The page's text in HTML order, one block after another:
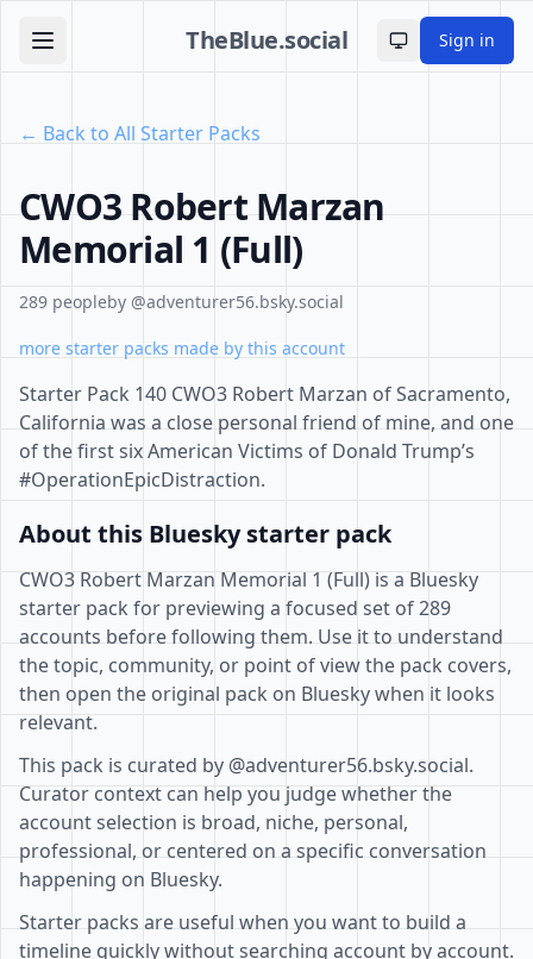
TheBlue.social Toggle theme
Sign in
← Back to All Starter Packs
CWO3 Robert Marzan
Memorial 1 (Full)
289 peopleby @adventurer56.bsky.social
more starter packs made by this account
Starter Pack 140 CWO3 Robert Marzan of Sacramento,
California was a close personal friend of mine, and one
of the first six American Victims of Donald Trump’s
#OperationEpicDistraction.
About this Bluesky starter pack
CWO3 Robert Marzan Memorial 1 (Full) is a Bluesky
starter pack for previewing a focused set of 289
accounts before following them. Use it to understand
the topic, community, or point of view the pack covers,
then open the original pack on Bluesky when it looks
relevant.
This pack is curated by @adventurer56.bsky.social.
Curator context can help you judge whether the
account selection is broad, niche, personal,
professional, or centered on a specific conversation
happening on Bluesky.
Starter packs are useful when you want to build a
timeline quickly without searching account by account.